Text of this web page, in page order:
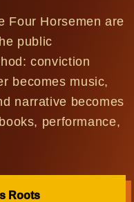
Four Horsemen are
public
conviction
becomes music,
narrative becomes
performance,
Roots